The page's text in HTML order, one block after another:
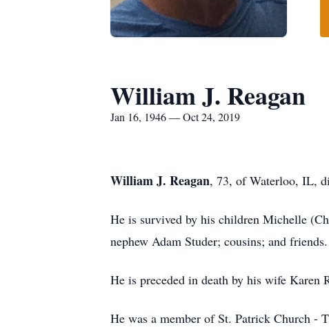
William J. Reagan
Jan 16, 1946 — Oct 24, 2019
William J. Reagan, 73, of Waterloo, IL,
He is survived by his children Michelle
nephew Adam Studer; cousins; and friends.
He is preceded in death by his wife Karen
He was a member of St. Patrick Church -